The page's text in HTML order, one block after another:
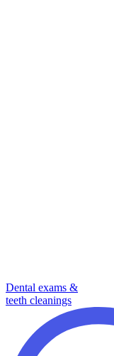
Dental exams &
teeth cleanings